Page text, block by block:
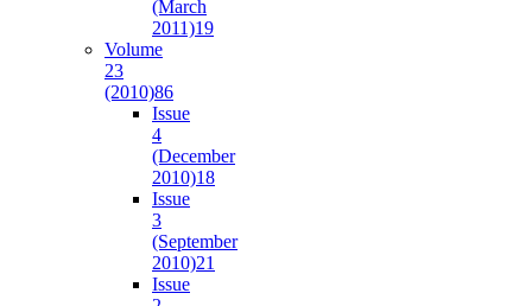
(March
2011)19
Volume
23
(2010)86
Issue
4
(December
2010)18
Issue
3
(September
2010)21
Issue